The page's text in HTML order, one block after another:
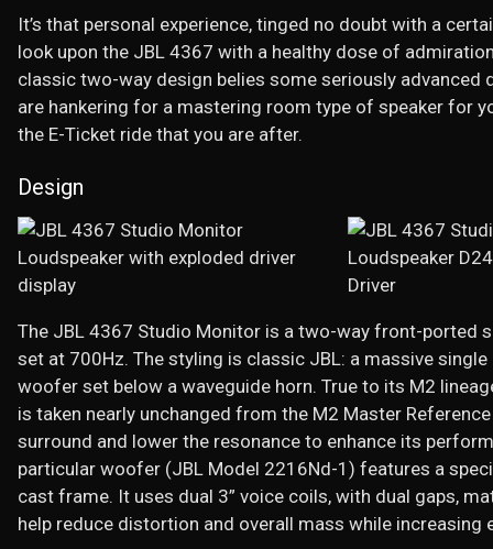
It’s that personal experience, tinged no doubt with a
look upon the JBL 4367 with a healthy dose of
classic two-way design belies some seriously advanced
are hankering for a mastering room type of speaker for
the E-Ticket ride that you are after.
Design
The JBL 4367 Studio Monitor is a two-way front-ported
set at 700Hz. The styling is classic JBL: a massive
woofer set below a waveguide horn. True to its M2
is taken nearly unchanged from the M2 Master
surround and lower the resonance to enhance its
particular woofer (JBL Model 2216Nd-1) features a
cast frame. It uses dual 3” voice coils, with dual gaps,
help reduce distortion and overall mass while increasing